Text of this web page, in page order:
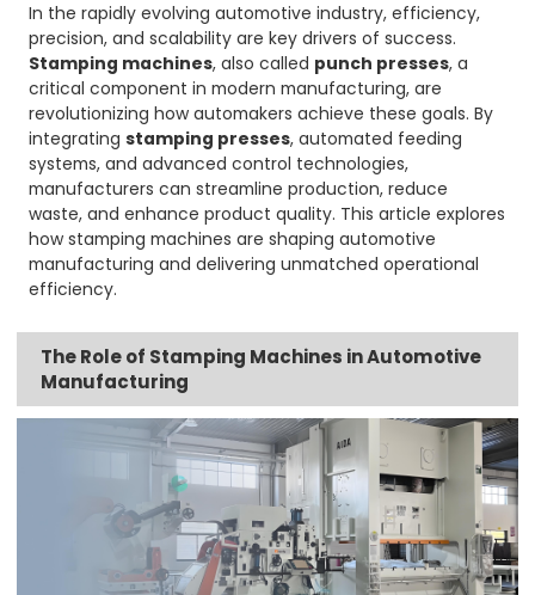
In the rapidly evolving automotive industry, efficiency,
precision, and scalability are key drivers of success.
Stamping machines, also called punch presses, a
critical component in modern manufacturing, are
revolutionizing how automakers achieve these goals. By
integratingstamping presses, automated feeding
systems, and advanced control technologies,
manufacturers can streamline production, reduce
waste, and enhance product quality. This article explores
how stamping machines are shaping automotive
manufacturing and delivering unmatched operational
efficiency.
The Role of Stamping Machines in Automotive
Manufacturing